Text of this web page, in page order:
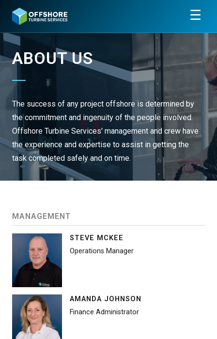
☰
ABOUT US
The success of any project offshore is determined by
the commitment and ingenuity of the people involved.
Offshore Turbine Services' management and crew have
the experience and expertise to assist in getting the
task completed safely and on time.
MANAGEMENT
STEVE MCKEE
Operations Manager
AMANDA JOHNSON
Finance Administrator